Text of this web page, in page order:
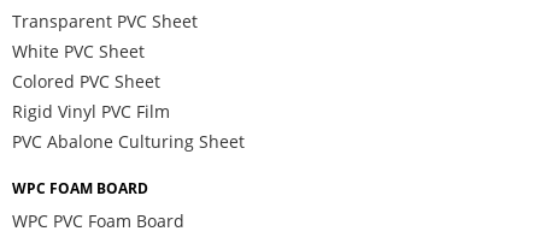
Transparent PVC Sheet
White PVC Sheet
Colored PVC Sheet
Rigid Vinyl PVC Film
PVC Abalone Culturing Sheet
WPC FOAM BOARD
WPC PVC Foam Board